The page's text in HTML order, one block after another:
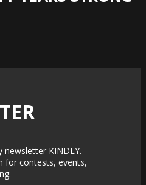
newsletter KINDLY.
for contests, events,